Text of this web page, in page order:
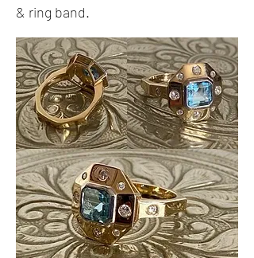
& ring band.